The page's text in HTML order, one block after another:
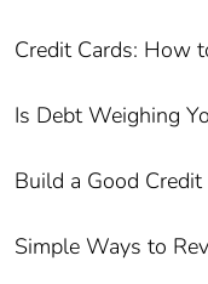
Credit Cards: How
Is Debt Weighing
Build a Good Credit
Simple Ways to